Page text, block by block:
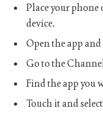
Place your phone
device.
Open the app and
Go to the
Find the app you
Touch it and